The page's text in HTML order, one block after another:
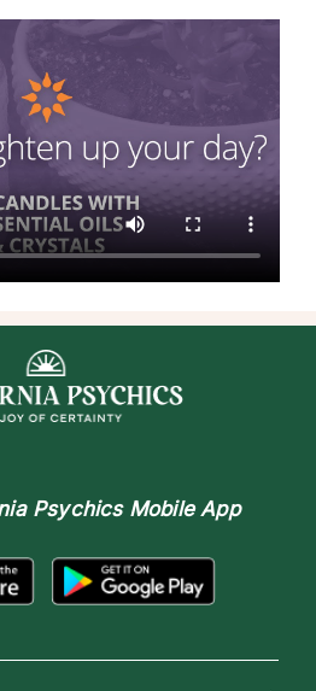
Psychics Mobile App